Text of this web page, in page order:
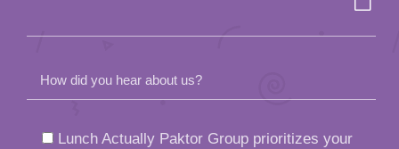
How did you hear about us?
Lunch Actually Paktor Group prioritizes your